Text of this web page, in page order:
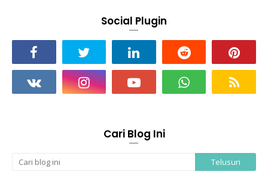
Social Plugin
Cari Blog Ini